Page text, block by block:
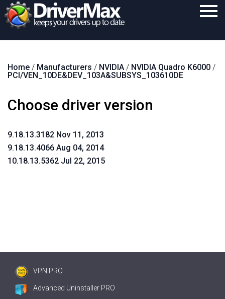
Download
Support
Contact
Search
Home / Manufacturers / NVIDIA / NVIDIA Quadro K6000 /
PCI/VEN_10DE&DEV_103A&SUBSYS_103610DE
Choose driver version
9.18.13.3182 Nov 11, 2013
9.18.13.4066 Aug 04, 2014
10.18.13.5362 Jul 22, 2015
VPN PRO
Advanced Uninstaller PRO